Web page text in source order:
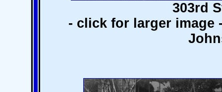
303rd
- click for larger image